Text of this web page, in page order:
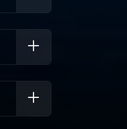
Which